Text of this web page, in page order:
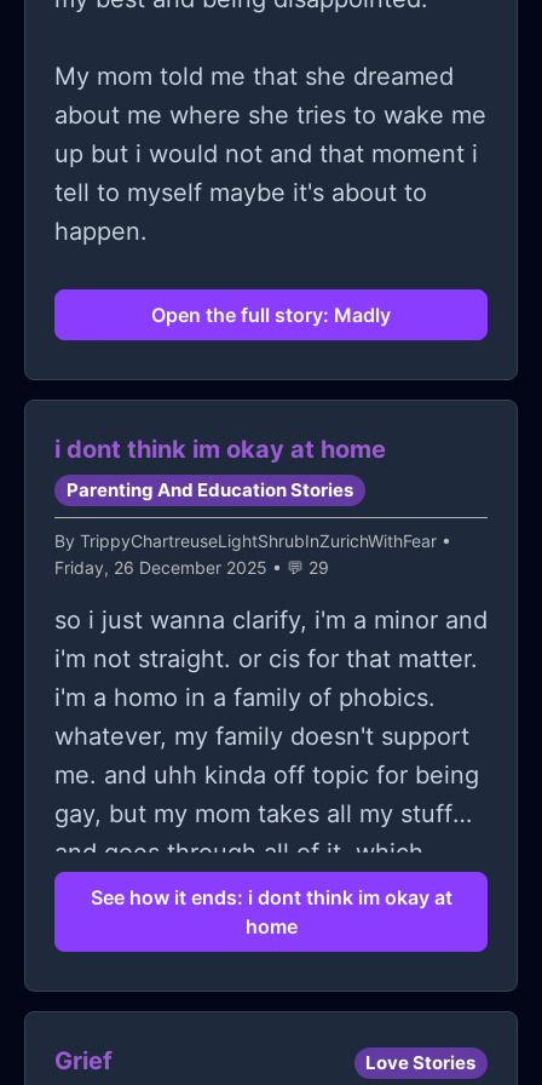
lot, I'm 6months pregnant now
depressed for everything my parents
have made me feel, they told me
things, very hurtful things because I
am pregnant now
My mom told me that she dreamed
about me where she tries to wake me
up but i would not and that moment i
tell to myself maybe it's about to
happen.
Open the full story: Madly
i dont think im okay at home
Parenting And Education Stories
By TrippyChartreuseLightShrubInZurichWithFear •
Friday, 26 December 2025 • 💬 29
so i just wanna clarify, i'm a minor and
i'm not straight. or cis for that matter.
i'm a homo in a family of phobics.
whatever, my family doesn't support
me. and uhh kinda off topic for being
gay, but my mom takes all my stuff
and goes through all of it, which
pisses me the fuck off because if she
didn't do that back when i was like 11
through all of it. messages, school
notes, i even found her logged into
See how it ends: i dont think im okay at
home
Grief Love Stories